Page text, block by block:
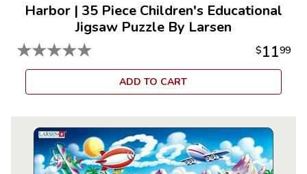
Harbor | 35 Piece Children's Educational
Jigsaw Puzzle By Larsen
★★★★★ $1199
ADD TO CART